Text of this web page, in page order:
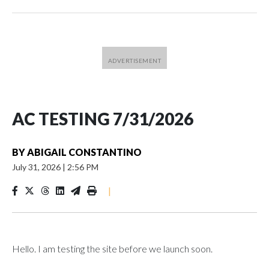
AC TESTING 7/31/2026
BYABIGAIL CONSTANTINO
July 31, 2026 | 2:56 PM
|
Hello. I am testing the site before we launch soon.